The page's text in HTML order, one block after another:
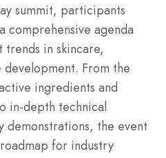
summit, participants
comprehensive agenda
in skincare,
From the
ingredients and
in-depth technical
demonstrations, the event
for industry